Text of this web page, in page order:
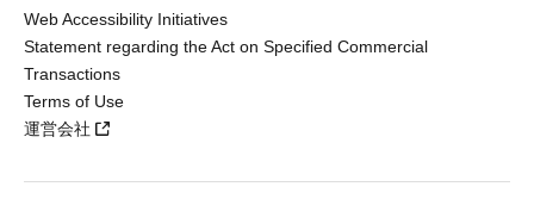
Web Accessibility Initiatives
Statement regarding the Act on Specified Commercial
Transactions
Terms of Use
運営会社